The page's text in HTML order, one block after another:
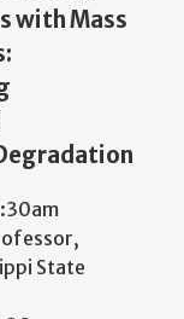
with Mass
State